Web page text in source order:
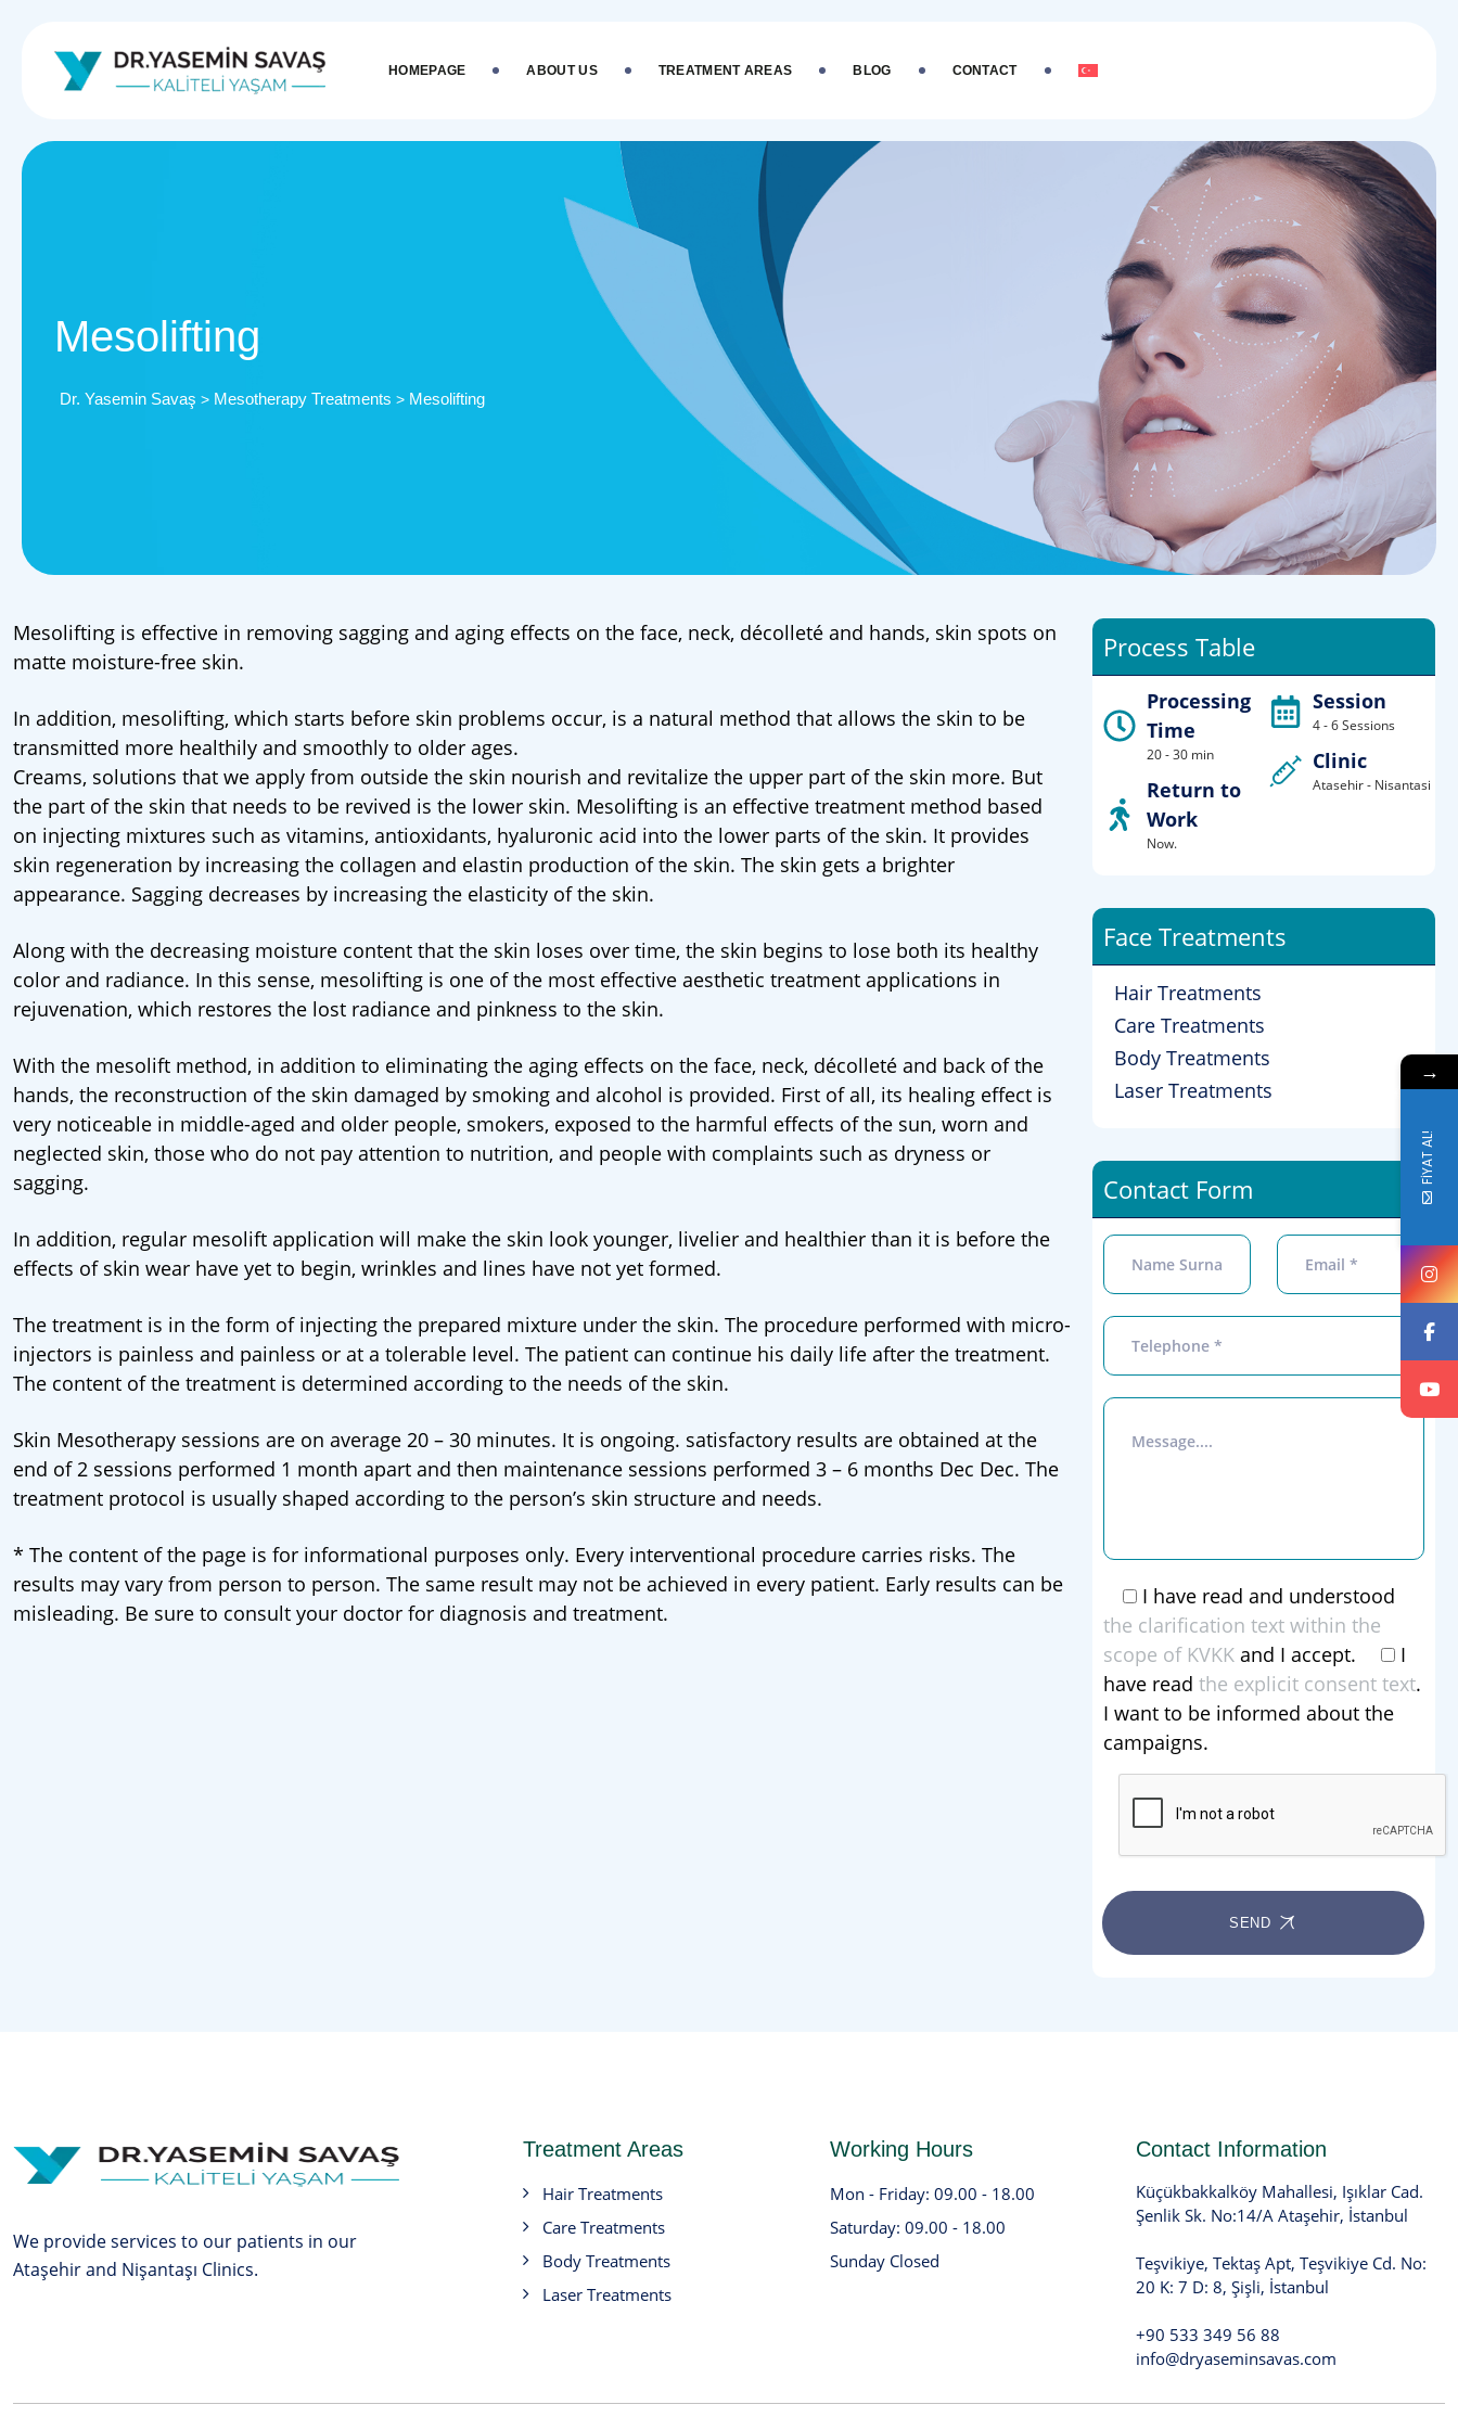
HOMEPAGE ABOUT US TREATMENT AREAS BLOG CONTACT
Mesolifting
Dr. Yasemin Savaş > Mesotherapy Treatments > Mesolifting
Mesolifting is effective in removing sagging and aging effects on the face, neck, décolleté and hands, skin spots on
matte moisture-free skin.
In addition, mesolifting, which starts before skin problems occur, is a natural method that allows the skin to be
transmitted more healthily and smoothly to older ages.
Creams, solutions that we apply from outside the skin nourish and revitalize the upper part of the skin more. But
the part of the skin that needs to be revived is the lower skin. Mesolifting is an effective treatment method based
on injecting mixtures such as vitamins, antioxidants, hyaluronic acid into the lower parts of the skin. It provides
skin regeneration by increasing the collagen and elastin production of the skin. The skin gets a brighter
appearance. Sagging decreases by increasing the elasticity of the skin.
Along with the decreasing moisture content that the skin loses over time, the skin begins to lose both its healthy
color and radiance. In this sense, mesolifting is one of the most effective aesthetic treatment applications in
rejuvenation, which restores the lost radiance and pinkness to the skin.
With the mesolift method, in addition to eliminating the aging effects on the face, neck, décolleté and back of the
hands, the reconstruction of the skin damaged by smoking and alcohol is provided. First of all, its healing effect is
very noticeable in middle-aged and older people, smokers, exposed to the harmful effects of the sun, worn and
neglected skin, those who do not pay attention to nutrition, and people with complaints such as dryness or
sagging.
In addition, regular mesolift application will make the skin look younger, livelier and healthier than it is before the
effects of skin wear have yet to begin, wrinkles and lines have not yet formed.
The treatment is in the form of injecting the prepared mixture under the skin. The procedure performed with micro-
injectors is painless and painless or at a tolerable level. The patient can continue his daily life after the treatment.
The content of the treatment is determined according to the needs of the skin.
Skin Mesotherapy sessions are on average 20 – 30 minutes. It is ongoing. satisfactory results are obtained at the
end of 2 sessions performed 1 month apart and then maintenance sessions performed 3 – 6 months Dec Dec. The
treatment protocol is usually shaped according to the person’s skin structure and needs.
* The content of the page is for informational purposes only. Every interventional procedure carries risks. The
results may vary from person to person. The same result may not be achieved in every patient. Early results can be
misleading. Be sure to consult your doctor for diagnosis and treatment.
Process Table
Processing
Time
20 - 30 min
Return to
Work
Now.
Session
4 - 6 Sessions
Clinic
Atasehir - Nisantasi
Face Treatments
Hair Treatments
Care Treatments
Body Treatments
Laser Treatments
Contact Form
I have read and understood
the clarification text within the
scope of KVKK and I accept.
I
have read the explicit consent text.
I want to be informed about the
campaigns.
SEND
We provide services to our patients in our
Ataşehir and Nişantaşı Clinics.
Treatment Areas
Hair Treatments
Care Treatments
Body Treatments
Laser Treatments
Working Hours
Mon - Friday: 09.00 - 18.00
Saturday: 09.00 - 18.00
Sunday Closed
Contact Information
Küçükbakkalköy Mahallesi, Işıklar Cad.
Şenlik Sk. No:14/A Ataşehir, İstanbul
Teşvikiye, Tektaş Apt, Teşvikiye Cd. No:
20 K: 7 D: 8, Şişli, İstanbul
+90 533 349 56 88
info@dryaseminsavas.com
→
FİYAT AL!